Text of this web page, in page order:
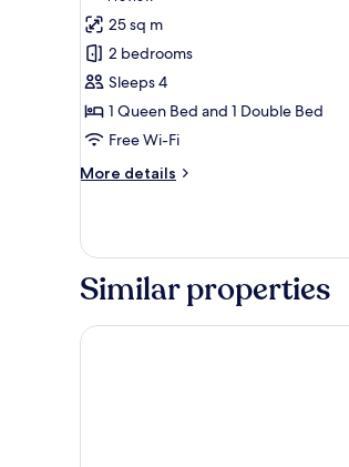
for
Junior
Suite
review)
25 sq m
2 bedrooms
Sleeps 4
1 Queen Bed and 1 Double Bed
Free Wi-Fi
More details
More
Suite
Similar properties
SOWELL HÔTELS Le Beach